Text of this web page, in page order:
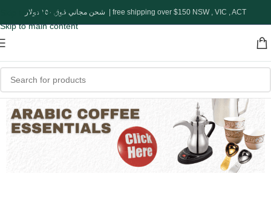
Skip to navigation
Skip to main content
شحن مجاني فوق ١٥٠ دولار | free shipping over $150 NSW , VIC , ACT